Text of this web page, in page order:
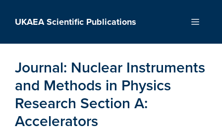
UKAEA Scientific Publications Menu
Journal: Nuclear Instruments
and Methods in Physics
Research Section A:
Accelerators